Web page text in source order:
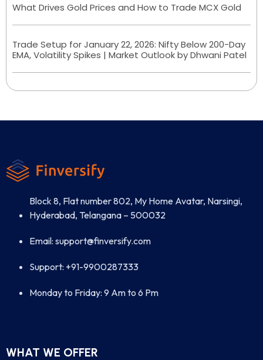
What Drives Gold Prices and How to Trade MCX Gold
Trade Setup for January 22, 2026: Nifty Below 200-Day
EMA, Volatility Spikes | Market Outlook by Dhwani Patel
Block 8, Flat number 802, My Home Avatar, Narsingi,
Hyderabad, Telangana – 500032
Email: support@finversify.com
Support: +91-9900287333
Monday to Friday: 9 Am to 6 Pm
WHAT WE OFFER